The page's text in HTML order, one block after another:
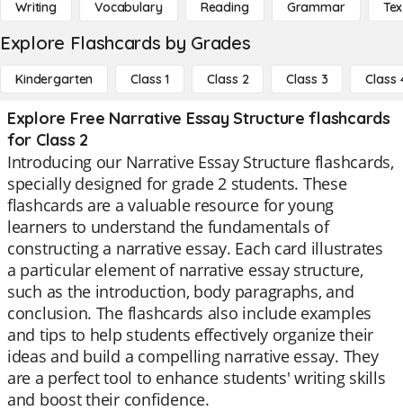
Writing Vocabulary Reading Grammar
Explore Flashcards by Grades
Kindergarten Class 1 Class 2 Class 3 Class
Explore Free Narrative Essay Structure flashcards
for Class 2
Introducing our Narrative Essay Structure flashcards,
specially designed for grade 2 students. These
flashcards are a valuable resource for young
learners to understand the fundamentals of
constructing a narrative essay. Each card illustrates
a particular element of narrative essay structure,
such as the introduction, body paragraphs, and
conclusion. The flashcards also include examples
and tips to help students effectively organize their
ideas and build a compelling narrative essay. They
are a perfect tool to enhance students' writing skills
and boost their confidence.